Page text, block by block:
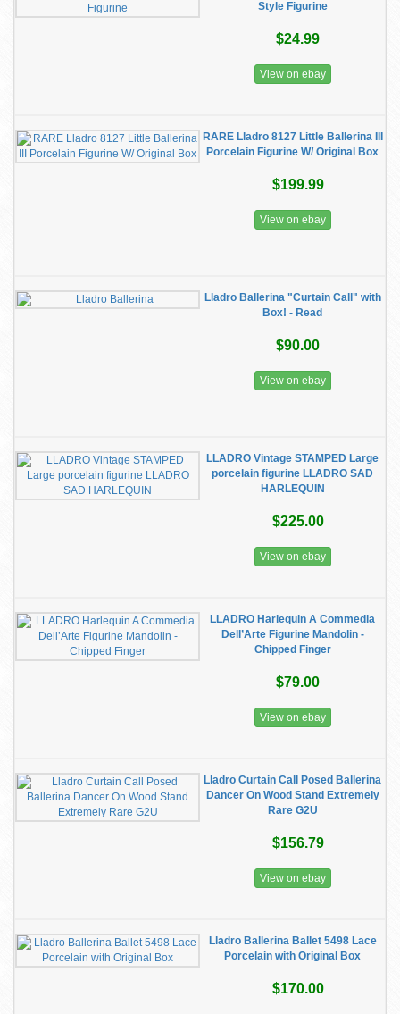
Style Figurine
$24.99
View on ebay
RARE Lladro 8127 Little Ballerina III
Porcelain Figurine W/ Original Box
$199.99
View on ebay
Lladro Ballerina "Curtain Call" with
Box! - Read
$90.00
View on ebay
LLADRO Vintage STAMPED Large
porcelain figurine LLADRO SAD
HARLEQUIN
$225.00
View on ebay
LLADRO Harlequin A Commedia
Dell’Arte Figurine Mandolin -
Chipped Finger
$79.00
View on ebay
Lladro Curtain Call Posed Ballerina
Dancer On Wood Stand Extremely
Rare G2U
$156.79
View on ebay
Lladro Ballerina Ballet 5498 Lace
Porcelain with Original Box
$170.00